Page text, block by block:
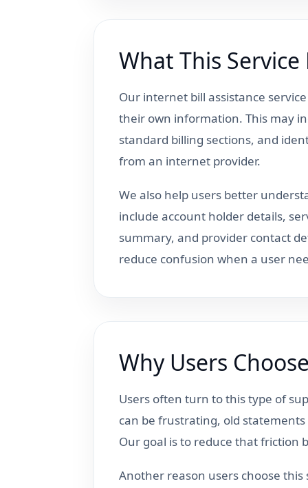
What This
Our internet bill assistance
their own information. This may
standard billing sections, and
from an internet provider.
We also help users better
include account holder details,
summary, and provider contact
reduce confusion when a user
Why Users
Users often turn to this type of
can be frustrating, old
Our goal is to reduce that friction
Another reason users choose